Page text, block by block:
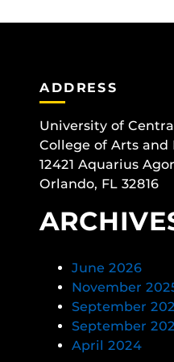
ADDRESS
University of
College of Arts and
12421 Aquarius
Orlando, FL 32816
June 2026
November
September
September
April 2024